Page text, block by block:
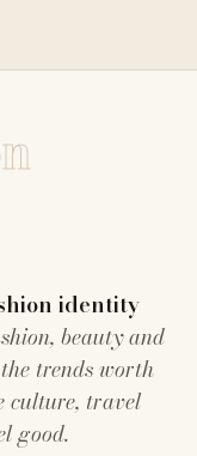
identity
beauty and
trends worth
culture, travel
good.